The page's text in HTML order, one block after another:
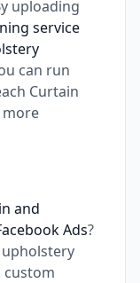
uploading
service
can run
Curtain
more
and
Ads?
custom